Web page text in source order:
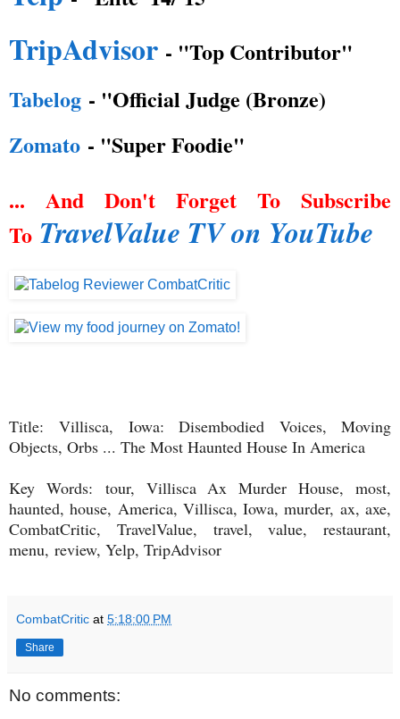
TripAdvisor - "Top Contributor"
Tabelog - "Official Judge (Bronze)
Zomato - "Super Foodie"
... And Don't Forget To Subscribe
To TravelValue TV on YouTube
Title:Villisca, Iowa: Disembodied Voices, Moving
Objects, Orbs ... The Most Haunted House In America
Key Words: tour, Villisca Ax Murder House, most,
haunted, house, America, Villisca, Iowa, murder, ax, axe,
CombatCritic, TravelValue, travel, value, restaurant,
menu, review, Yelp, TripAdvisor
CombatCritic at 5:18:00 PM
Share
No comments: